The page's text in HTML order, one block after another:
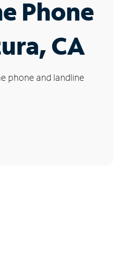
Phone
CA
phone and landline